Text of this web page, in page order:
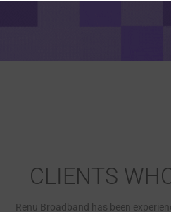
CLIENTS
Renu Broadband has been